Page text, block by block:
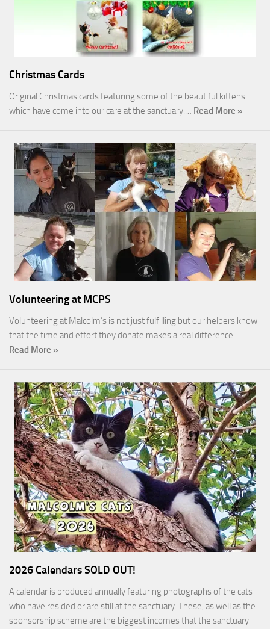
Christmas Cards
Original Christmas cards featuring some of the beautiful kittens
which have come into our care at the sanctuary.… Read More »
Volunteering at MCPS
Volunteering at Malcolm’s is not just fulfilling but our helpers know
that the time and effort they donate makes a real difference…
Read More »
2026 Calendars SOLD OUT!
A calendar is produced annually featuring photographs of the cats
who have resided or are still at the sanctuary. These, as well as the
sponsorship scheme are the biggest incomes that the sanctuary